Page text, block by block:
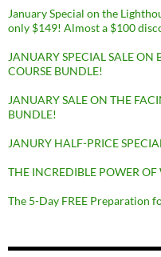
January Special on the
only $149! Almost a $100
JANUARY SPECIAL SALE ON
COURSE BUNDLE!
JANUARY SALE ON THE
BUNDLE!
JANURY HALF-PRICE
THE INCREDIBLE POWER
The 5-Day FREE Preparation